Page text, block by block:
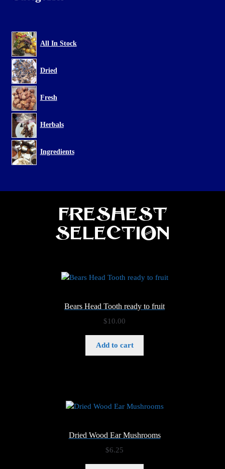
All In Stock
Dried
Fresh
Herbals
Ingredients
Freshest
Selection
Bears Head Tooth ready to fruit
$10.00
Add to cart
Dried Wood Ear Mushrooms
$6.25